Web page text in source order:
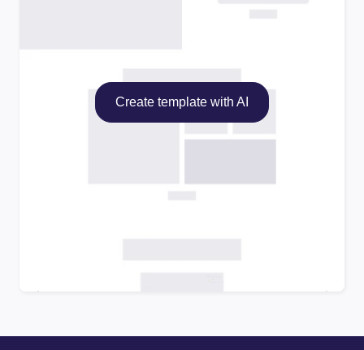
Create template with AI